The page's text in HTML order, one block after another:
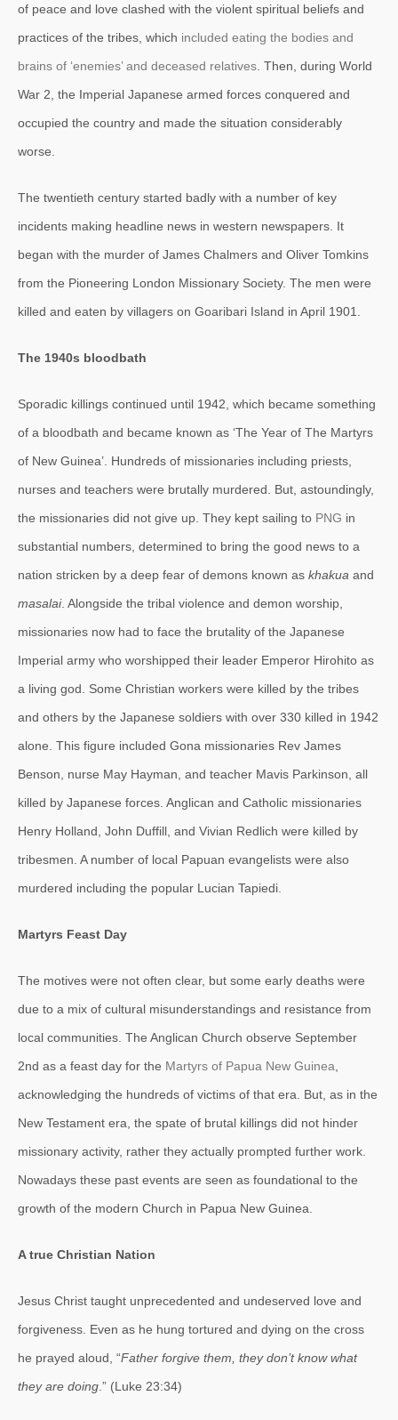
of peace and love clashed with the violent spiritual beliefs and
practices of the tribes, which included eating the bodies and
brains of ‘enemies’ and deceased relatives . Then, during World
War 2, the Imperial Japanese armed forces conquered and
occupied the country and made the situation considerably
worse.
The twentieth century started badly with a number of key
incidents making headline news in western newspapers. It
began with the murder of James Chalmers and Oliver Tomkins
from the Pioneering London Missionary Society. The men were
killed and eaten by villagers on Goaribari Island in April 1901.
The 1940s bloodbath
Sporadic killings continued until 1942, which became something
of a bloodbath and became known as ‘The Year of The Martyrs
of New Guinea’. Hundreds of missionaries including priests,
nurses and teachers were brutally murdered. But, astoundingly,
the missionaries did not give up. They kept sailing to PNG in
substantial numbers, determined to bring the good news to a
nation stricken by a deep fear of demons known as khakua and
masalai. Alongside the tribal violence and demon worship,
missionaries now had to face the brutality of the Japanese
Imperial army who worshipped their leader Emperor Hirohito as
a living god. Some Christian workers were killed by the tribes
and others by the Japanese soldiers with over 330 killed in 1942
alone. This figure included Gona missionaries Rev James
Benson, nurse May Hayman, and teacher Mavis Parkinson, all
killed by Japanese forces. Anglican and Catholic missionaries
Henry Holland, John Duffill, and Vivian Redlich were killed by
tribesmen. A number of local Papuan evangelists were also
murdered including the popular Lucian Tapiedi.
Martyrs Feast Day
The motives were not often clear, but some early deaths were
due to a mix of cultural misunderstandings and resistance from
local communities. The Anglican Church observe September
2nd as a feast day for the Martyrs of Papua New Guinea
acknowledging the hundreds of victims of that era. But, as in the
New Testament era, the spate of brutal killings did not hinder
missionary activity, rather they actually prompted further work.
Nowadays these past events are seen as foundational to the
growth of the modern Church in Papua New Guinea.
A true Christian Nation
Jesus Christ taught unprecedented and undeserved love and
forgiveness. Even as he hung tortured and dying on the cross
he prayed aloud, “Father forgive them, they don’t know what
they are doing .” (Luke 23:34)